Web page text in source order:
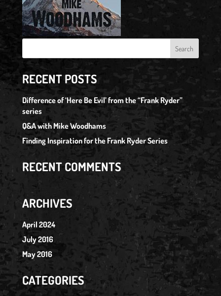
RECENT POSTS
Difference of ‘Here Be Evil’ from the “Frank Ryder”
series
Q&A with Mike Woodhams
Finding Inspiration for the Frank Ryder Series
RECENT COMMENTS
ARCHIVES
April 2024
July 2016
May 2016
CATEGORIES